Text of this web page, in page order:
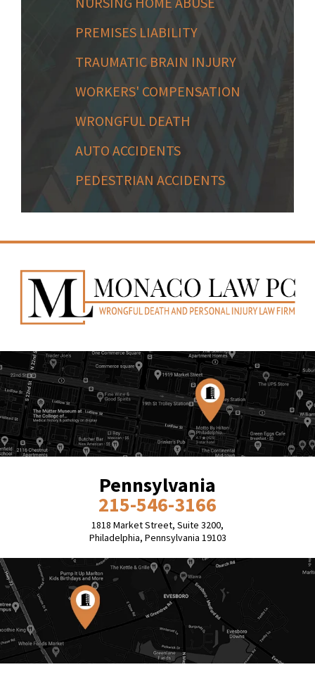
PREMISES LIABILITY
TRAUMATIC BRAIN INJURY
WORKERS' COMPENSATION
WRONGFUL DEATH
AUTO ACCIDENTS
PEDESTRIAN ACCIDENTS
Pennsylvania
215-546-3166
1818 Market Street, Suite 3200,
Philadelphia, Pennsylvania 19103